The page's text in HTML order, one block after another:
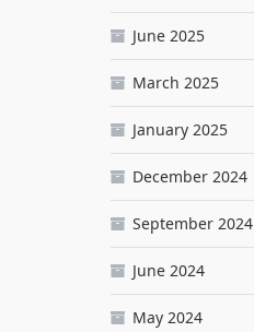
June 2025
March 2025
January 2025
December 2024
September 2024
June 2024
May 2024